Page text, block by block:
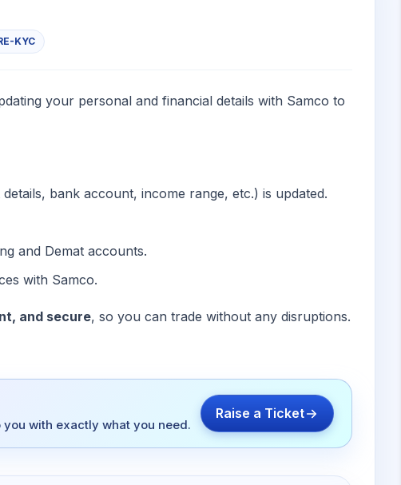
KYC
your personal and financial details with Samco to
bank account, income range, etc.) is updated.
and Demat accounts.
with Samco.
and secure, so you can trade without any disruptions.
with exactly what you need.
Raise a Ticket